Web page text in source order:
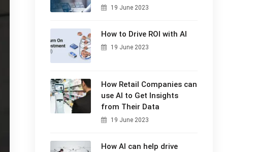
19 June 2023
How to Drive ROI with AI
19 June 2023
How Retail Companies can
use AI to Get Insights
from Their Data
19 June 2023
How AI can help drive